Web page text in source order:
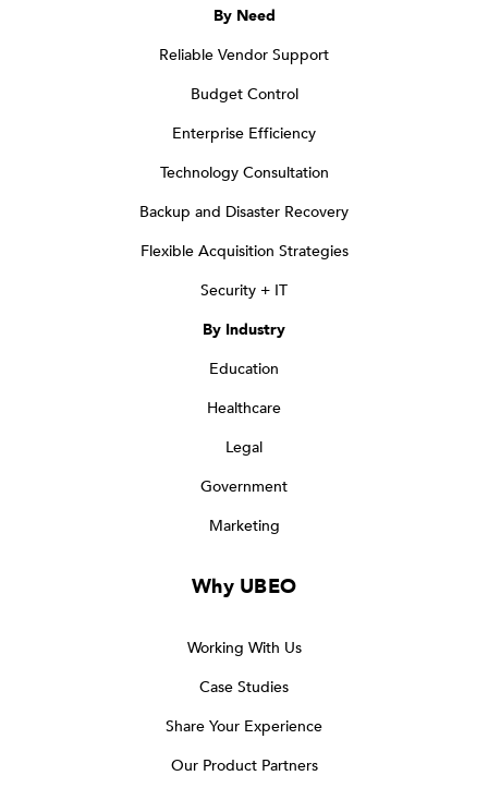
By Need
Reliable Vendor Support
Budget Control
Enterprise Efficiency
Technology Consultation
Backup and Disaster Recovery
Flexible Acquisition Strategies
Security + IT
By Industry
Education
Healthcare
Legal
Government
Marketing
Why UBEO
Working With Us
Case Studies
Share Your Experience
Our Product Partners